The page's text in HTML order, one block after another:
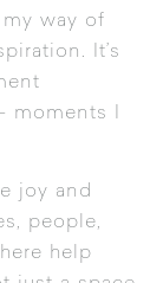
way of
It’s
moments I
joy and
people,
help